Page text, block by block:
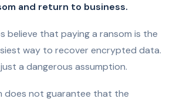
and return to business.
believe that paying a ransom is the
way to recover encrypted data.
a dangerous assumption.
does not guarantee that the